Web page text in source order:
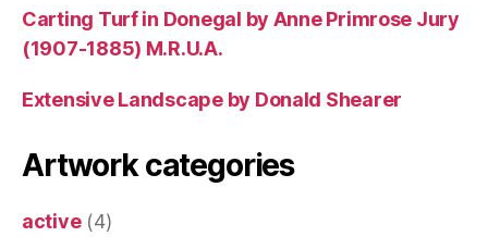
Carting Turf in Donegal by Anne Primrose Jury
(1907-1885) M.R.U.A.
Extensive Landscape by Donald Shearer
Artwork categories
active(4)